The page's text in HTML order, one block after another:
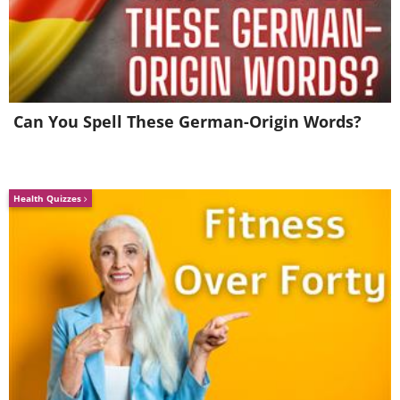
military conflicts and ended the days of
the horse cavalry.
3. Austin Seven (1922)
Can You Spell These German-Origin Words?
Health Quizzes